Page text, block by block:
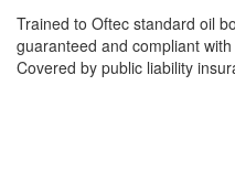
Trained to Oftec standard oil
guaranteed and compliant
Covered by public liability